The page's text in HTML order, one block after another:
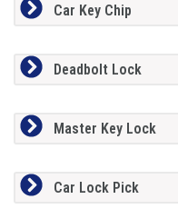
Car Key Chip
Deadbolt Lock
Master Key Lock
Car Lock Pick